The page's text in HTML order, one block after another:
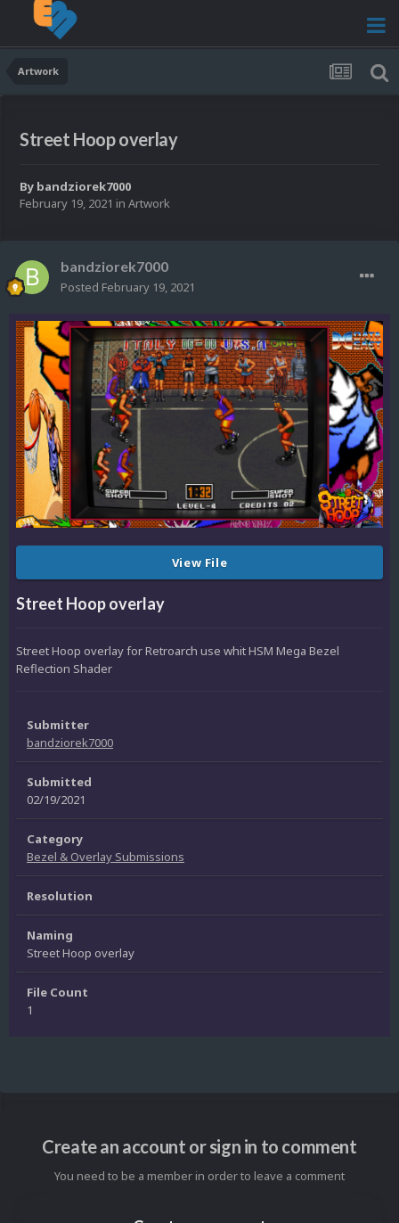
Artwork
Street Hoop overlay
By bandziorek7000
February 19, 2021 in Artwork
bandziorek7000
Posted February 19, 2021
View File
Street Hoop overlay
Street Hoop overlay for Retroarch use whit HSM Mega Bezel
Reflection Shader
Submitter
bandziorek7000
Submitted
02/19/2021
Category
Bezel & Overlay Submissions
Resolution
Naming
Street Hoop overlay
File Count
1
Create an account or sign in to comment
You need to be a member in order to leave a comment